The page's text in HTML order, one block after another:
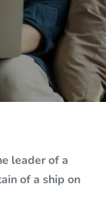
leader of a
of a ship on